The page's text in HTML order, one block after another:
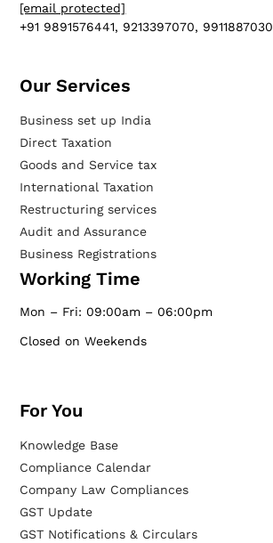
[email protected]
+91 9891576441, 9213397070, 9911887030
Our Services​
Business set up India
Direct Taxation
Goods and Service tax
International Taxation
Restructuring services
Audit and Assurance
Business Registrations
Working Time
Mon – Fri: 09:00am – 06:00pm
Closed on Weekends
For You
Knowledge Base
Compliance Calendar
Company Law Compliances
GST Update
GST Notifications & Circulars